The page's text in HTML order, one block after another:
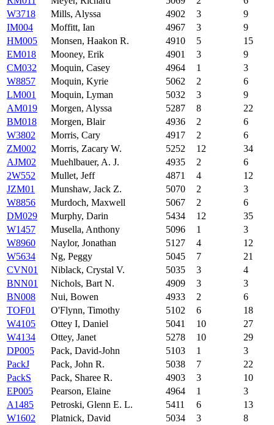
W3718
Mills, Alyssa 4902 3
9
IM004
Moffitt, Ian 4967 3
9
HM005
Monsen, Haakon R. 4910 5
15
EM018
Mooney, Erik 4901 3
9
CM032
Moquin, Casey 4964 1
3
W8857
Moquin, Kyrie 5062 2
6
LM001
Moquin, Lyman 5032 3
9
AM019
Morgen, Alyssa 5287 8
22
BM018
Morgen, Blair 4936 2
6
W3802
Morris, Cary 4917 2
6
ZM002
Morris, Zacary W. 5252 12
34
AJM02
Muehlbauer, A. J. 4935 2
6
2W552
Mullet, Jeff 4871 4
12
JZM01
Munshaw, Jack Z. 5070 2
3
W8856
Murdoch, Maxwell 5067 2
6
DM029
Murphy, Darin 5434 12
35
W1457
Musella, Anthony 5096 1
3
W8960
Naylor, Jonathan 5127 4
12
W5634
Ng, Peggy 5045 7
21
CVN01
Niblack, Crystal V. 5035 3
4
BNN01
Nichols, Bart N. 4909 3
3
BN008
Nui, Bowen 4933 2
6
TOF01
O'Flynn, Timothy 5102 6
18
W4105
Ottey I, Daniel 5041 10
27
W4134
Ottey, Janet 5278 10
29
DP005
Pack, David-John 5103 1
3
PackJ
Pack, John R. 5038 7
22
PackS
Pack, Sharee R. 4903 3
10
EP005
Pearson, Elaine 4964 1
3
A1485
Petroski, Glenn E. L. 5411 6
13
W1602
Platnick, David 5034 3
8